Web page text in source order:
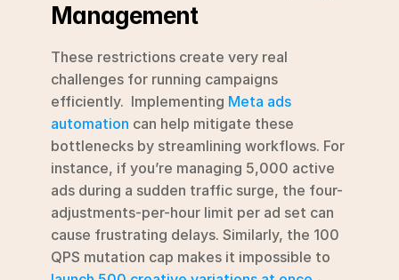
Management
These restrictions create very real
challenges for running campaigns
efficiently.  Implementing Meta ads
automation can help mitigate these
bottlenecks by streamlining workflows. For
instance, if you’re managing 5,000 active
ads during a sudden traffic surge, the four-
adjustments-per-hour limit per ad set can
cause frustrating delays. Similarly, the 100